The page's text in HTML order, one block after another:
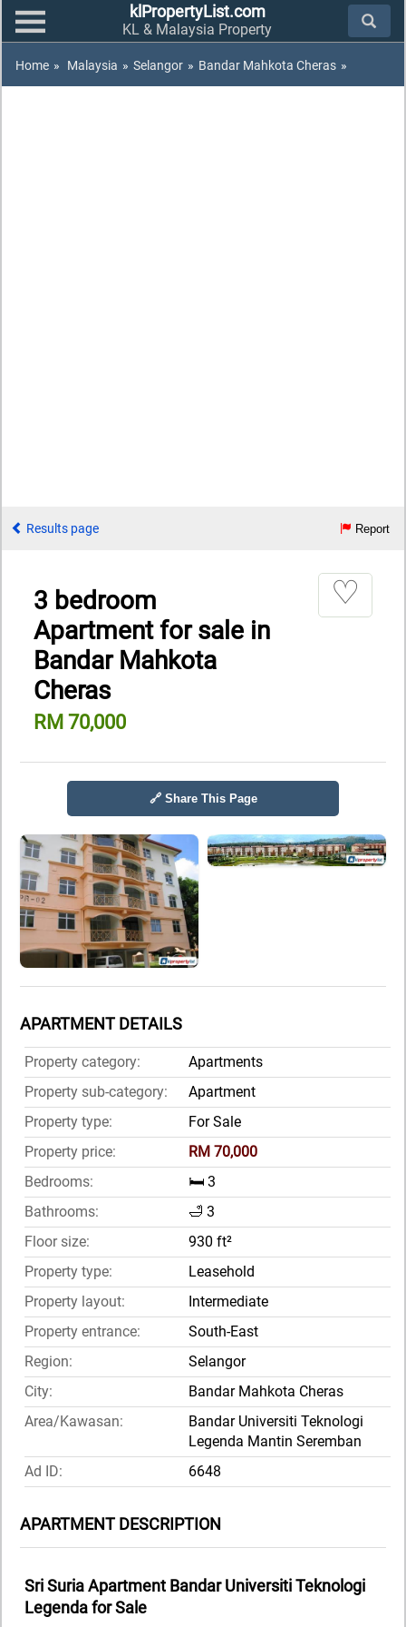
klPropertyList.com
KL & Malaysia Property
Home » Malaysia » Selangor » Bandar Mahkota Cheras »
Results page Report
3 bedroom
Apartment for sale in
Bandar Mahkota
Cheras
RM 70,000
♡
🔗 Share This Page
APARTMENT DETAILS
Property category:
Apartments
Property sub-category:
Apartment
Property type:
For Sale
Property price:
RM 70,000
Bedrooms:
🛏️ 3
Bathrooms:
🛁 3
Floor size:
930 ft²
Property type:
Leasehold
Property layout:
Intermediate
Property entrance:
South-East
Region:
Selangor
City:
Bandar Mahkota Cheras
Area/Kawasan:
Bandar Universiti Teknologi
Legenda Mantin Seremban
Ad ID:
6648
APARTMENT DESCRIPTION
Sri Suria Apartment Bandar Universiti Teknologi
Legenda for Sale